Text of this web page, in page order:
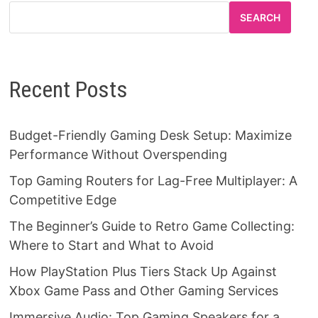
SEARCH
Recent Posts
Budget-Friendly Gaming Desk Setup: Maximize
Performance Without Overspending
Top Gaming Routers for Lag-Free Multiplayer: A
Competitive Edge
The Beginner’s Guide to Retro Game Collecting:
Where to Start and What to Avoid
How PlayStation Plus Tiers Stack Up Against
Xbox Game Pass and Other Gaming Services